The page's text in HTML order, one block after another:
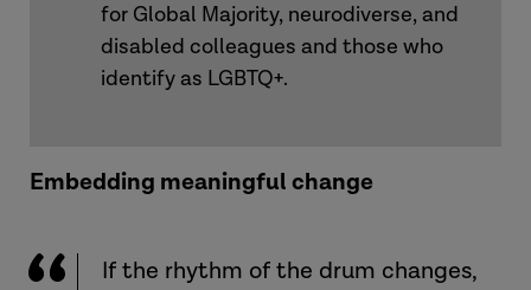
for Global Majority, neurodiverse, and
disabled colleagues and those who
identify as LGBTQ+.
Embedding meaningful change
If the rhythm of the drum changes,